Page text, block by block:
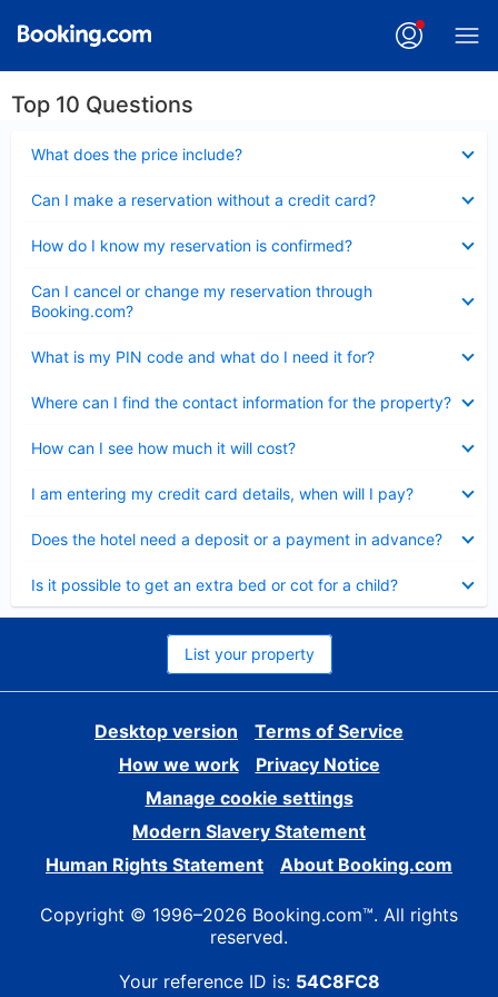
Top 10 Questions
What does the price include?
Can I make a reservation without a credit card?
How do I know my reservation is confirmed?
Can I cancel or change my reservation through
Booking.com?
What is my PIN code and what do I need it for?
Where can I find the contact information for the property?
How can I see how much it will cost?
I am entering my credit card details, when will I pay?
Does the hotel need a deposit or a payment in advance?
Is it possible to get an extra bed or cot for a child?
List your property
Desktop version
Terms of Service
How we work
Privacy Notice
Manage cookie settings
Modern Slavery Statement
Human Rights Statement
About Booking.com
Copyright © 1996–2026 Booking.com™. All rights
reserved.
Your reference ID is: 54C8FC8